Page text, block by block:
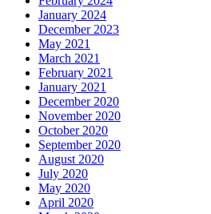
January 2024
December 2023
May 2021
March 2021
February 2021
January 2021
December 2020
November 2020
October 2020
September 2020
August 2020
July 2020
May 2020
April 2020